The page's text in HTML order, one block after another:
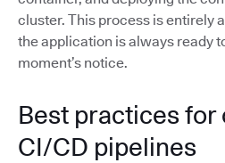
cluster. This process is entirely
the application is always ready
moment’s notice.
Best practices for
CI/CD pipelines